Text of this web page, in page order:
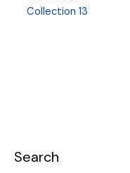
Search
Collection 13